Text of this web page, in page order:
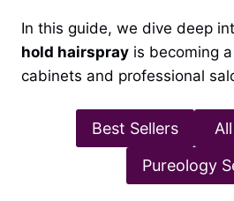
In this guide, we dive deep
hold hairspray is becoming
cabinets and professional
Best Sellers
Pureology